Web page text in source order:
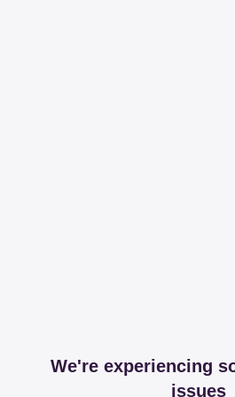
We're experiencing
issues